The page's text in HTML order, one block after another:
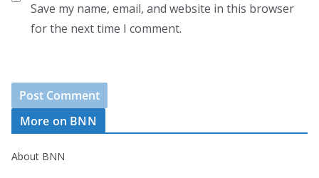
Save my name, email, and website in this browser
for the next time I comment.
More on BNN
About BNN